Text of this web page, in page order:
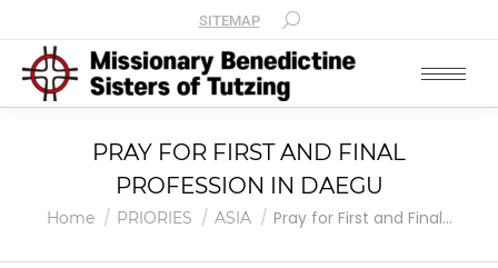
SITEMAP
PRAY FOR FIRST AND FINAL
PROFESSION IN DAEGU
You are here:
Home PRIORIES ASIA Pray for First and Final…